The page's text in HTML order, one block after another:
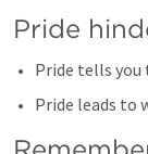
Pride
Pride tells you
Pride leads to